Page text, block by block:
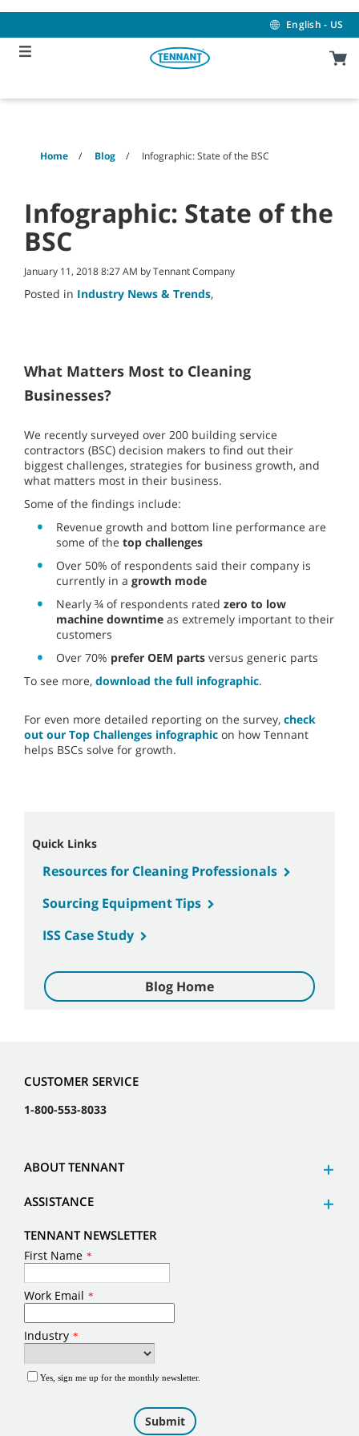
content
navigation
menu
English - US
Home Blog Infographic: State of the BSC
Infographic: State of the
BSC
January 11, 2018 8:27 AM by Tennant Company
Posted in Industry News & Trends,
What Matters Most to Cleaning
Businesses?
We recently surveyed over 200 building service
contractors (BSC) decision makers to find out their
biggest challenges, strategies for business growth, and
what matters most in their business.
Some of the findings include:
Revenue growth and bottom line performance are
some of the top challenges
Over 50% of respondents said their company is
currently in a growth mode
Nearly ¾ of respondents rated zero to low
machine downtime as extremely important to their
customers
Over 70% prefer OEM parts versus generic parts
To see more, download the full infographic.
For even more detailed reporting on the survey, check
out our Top Challenges infographic on how Tennant
helps BSCs solve for growth.
Quick Links
Resources for Cleaning Professionals
Sourcing Equipment Tips
ISS Case Study
Blog Home
CUSTOMER SERVICE
1-800-553-8033
ABOUT TENNANT
ASSISTANCE
TENNANT NEWSLETTER